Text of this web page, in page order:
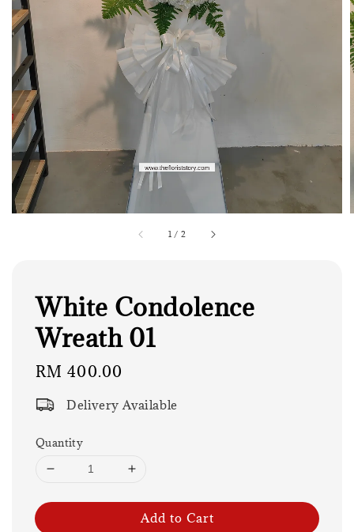
1 / 2
White Condolence
Wreath 01
Regular
RM 400.00
Delivery Available
Quantity
Add to Cart